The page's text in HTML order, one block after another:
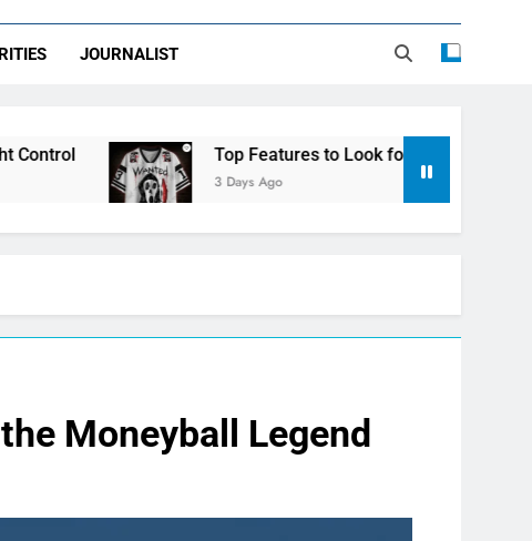
JOURNALIST
Top Features to Look for in a Nerdy Mesh Jersey |
3 Days Ago
Moneyball Legend